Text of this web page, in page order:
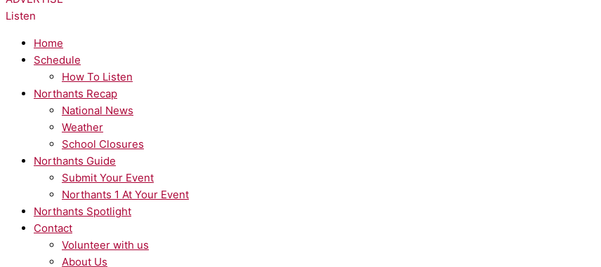
Listen
Home
Schedule
How To Listen
Northants Recap
National News
Weather
School Closures
Northants Guide
Submit Your Event
Northants 1 At Your Event
Northants Spotlight
Contact
Volunteer with us
About Us